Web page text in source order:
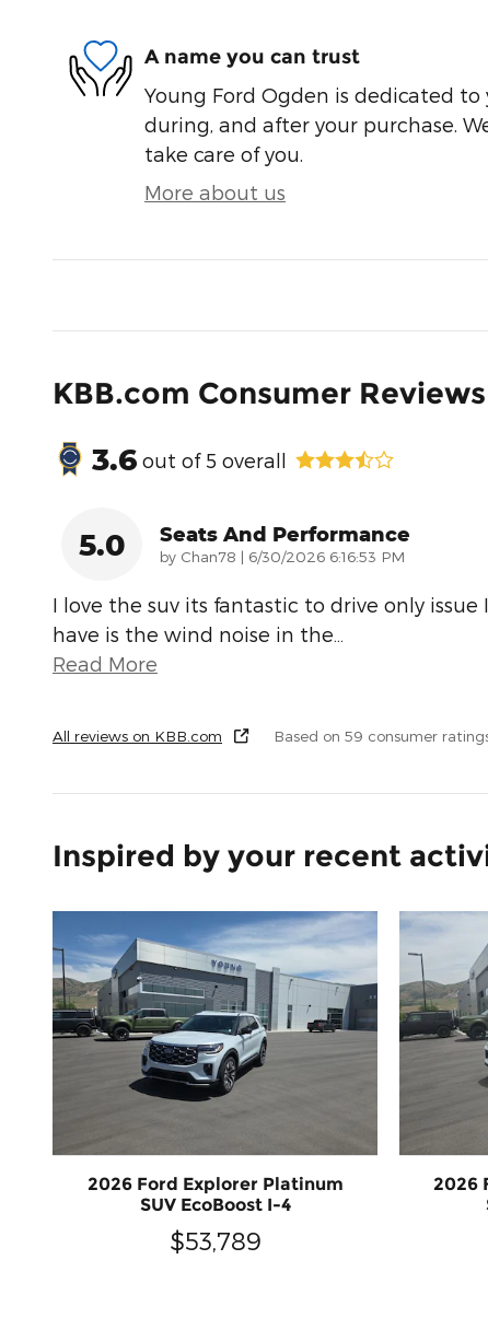
A name you can trust
Young Ford Ogden is dedicated to
during, and after your purchase.
take care of you.
More about us
KBB.com Consumer Reviews
3.6 out of 5 overall
5.0 Seats And Performance
by Chan78 | on
6/30/2026 6:16:53 PM
I love the suv its fantastic to drive only issue I
have is the wind noise in the…
Read More
All reviews on KBB.com Based on 59 consumer
Inspired by your recent
2026 Ford Explorer Platinum
SUV EcoBoost I-4
$53,789
2026